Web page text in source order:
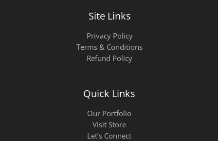
Site Links
Privacy Policy
Terms & Conditions
Refund Policy
Quick Links
Our Portfolio
Visit Store
Let’s Connect